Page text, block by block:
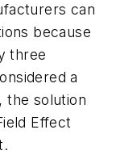
can
because
three
a
the solution
Effect